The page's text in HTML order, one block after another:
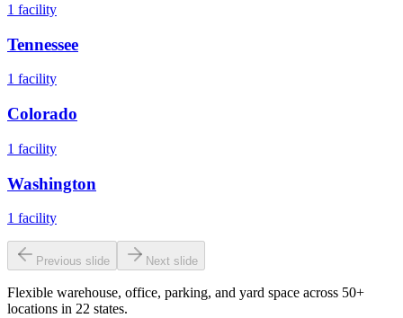
1 facility
Tennessee
1 facility
Colorado
1 facility
Washington
1 facility
Previous slide Next slide
Flexible warehouse, office, parking, and yard space across 50+
locations in 22 states.